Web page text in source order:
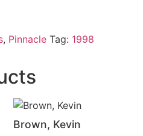
, Pinnacle Tag: 1998
Brown, Kevin